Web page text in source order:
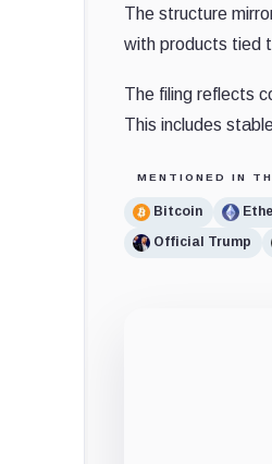
The structure
with products tied
The filing reflects
This includes
MENTIONED IN
Bitcoin
Official Trump